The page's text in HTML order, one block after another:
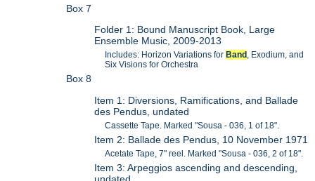
Box 7
Folder 1: Bound Manuscript Book, Large
Ensemble Music, 2009-2013
Includes: Horizon Variations for Band , Exodium, and
Six Visions for Orchestra
Box 8
Item 1: Diversions, Ramifications, and Ballade
des Pendus, undated
Cassette Tape. Marked "Sousa - 036, 1 of 18".
Item 2: Ballade des Pendus, 10 November 1971
Acetate Tape, 7" reel. Marked "Sousa - 036, 2 of 18".
Item 3: Arpeggios ascending and descending,
undated